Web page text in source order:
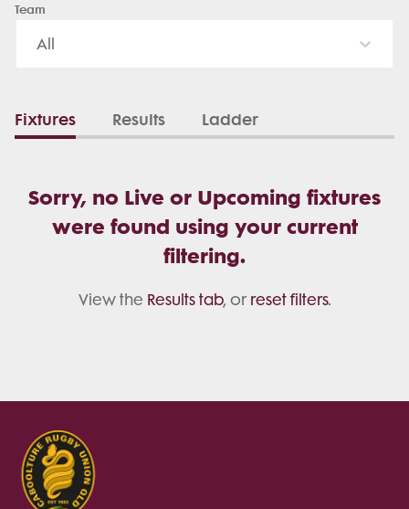
Team
All
Fixtures Results Ladder
Sorry, no Live or Upcoming fixtures
were found using your current
filtering.
View the Results tab, or reset filters.